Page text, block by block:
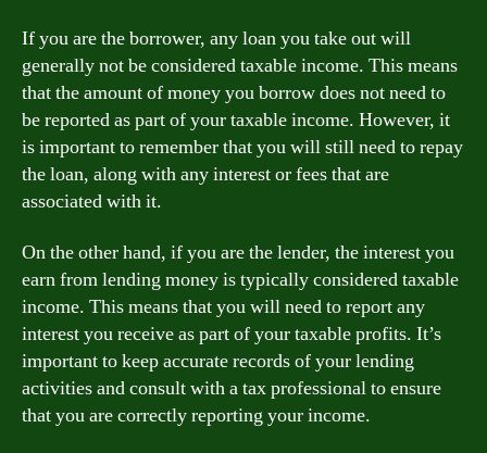
If you are the borrower, any loan you take out will
generally not be considered taxable income. This means
that the amount of money you borrow does not need to
be reported as part of your taxable income. However, it
is important to remember that you will still need to repay
the loan, along with any interest or fees that are
associated with it.
On the other hand, if you are the lender, the interest you
earn from lending money is typically considered taxable
income. This means that you will need to report any
interest you receive as part of your taxable profits. It’s
important to keep accurate records of your lending
activities and consult with a tax professional to ensure
that you are correctly reporting your income.